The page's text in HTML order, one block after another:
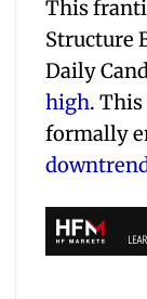
This
Structure
Daily
high.
formally